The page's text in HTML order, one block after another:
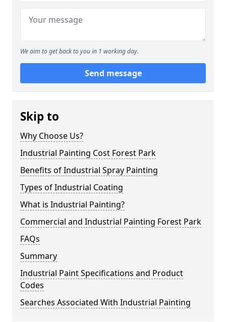
We aim to get back to you in 1 working day.
Send message
Skip to
Why Choose Us?
Industrial Painting Cost Forest Park
Benefits of Industrial Spray Painting
Types of Industrial Coating
What is Industrial Painting?
Commercial and Industrial Painting Forest Park
FAQs
Summary
Industrial Paint Specifications and Product
Codes
Searches Associated With Industrial Painting